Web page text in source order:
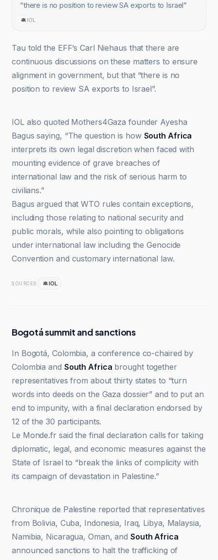
“there is no position to review SA exports to Israel”
IOL
Tau told the EFF’s Carl Niehaus that there are
continuous discussions on these matters to ensure
alignment in government, but that “there is no
position to review SA exports to Israel”.
IOL also quoted Mothers4Gaza founder Ayesha
Bagus saying, “The question is how South Africa
interprets its own legal discretion when faced with
mounting evidence of grave breaches of
international law and the risk of serious harm to
civilians.”
Bagus argued that WTO rules contain exceptions,
including those relating to national security and
public morals, while also pointing to obligations
under international law including the Genocide
Convention and customary international law.
SOURCES IOL
Bogotá summit and sanctions
In Bogotá, Colombia, a conference co-chaired by
Colombia and South Africa brought together
representatives from about thirty states to “turn
words into deeds on the Gaza dossier” and to put an
end to impunity, with a final declaration endorsed by
12 of the 30 participants.
Le Monde.fr said the final declaration calls for taking
diplomatic, legal, and economic measures against the
State of Israel to “break the links of complicity with
its campaign of devastation in Palestine.”
Chronique de Palestine
Chronique de Palestine reported that representatives
from Bolivia, Cuba, Indonesia, Iraq, Libya, Malaysia,
Namibia, Nicaragua, Oman, and South Africa
announced sanctions to halt the trafficking of